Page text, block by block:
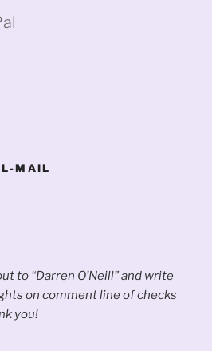
MAIL
to “Darren O’Neill” and write
on comment line of checks
you!